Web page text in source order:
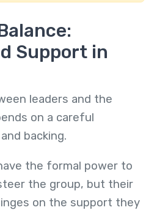
Support in
leaders and the
on a careful
backing.
the formal power to
the group, but their
on the support they